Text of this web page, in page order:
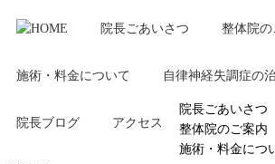
院長ごあいさつ 整体院の
施術・料金について 自律神経失調症の
院長ブログ アクセス
院長ごあいさつ
整体院のご案内
施術・料金につ